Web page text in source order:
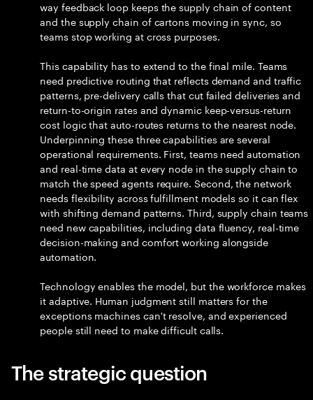
way feedback loop keeps the supply chain of content
and the supply chain of cartons moving in sync, so
teams stop working at cross purposes.
This capability has to extend to the final mile. Teams
need predictive routing that reflects demand and traffic
patterns, pre-delivery calls that cut failed deliveries and
return-to-origin rates and dynamic keep-versus-return
cost logic that auto-routes returns to the nearest node.
Underpinning these three capabilities are several
operational requirements. First, teams need automation
and real-time data at every node in the supply chain to
match the speed agents require. Second, the network
needs flexibility across fulfillment models so it can flex
with shifting demand patterns. Third, supply chain teams
need new capabilities, including data fluency, real-time
decision-making and comfort working alongside
automation.
Technology enables the model, but the workforce makes
it adaptive. Human judgment still matters for the
exceptions machines can't resolve, and experienced
people still need to make difficult calls.
The strategic question